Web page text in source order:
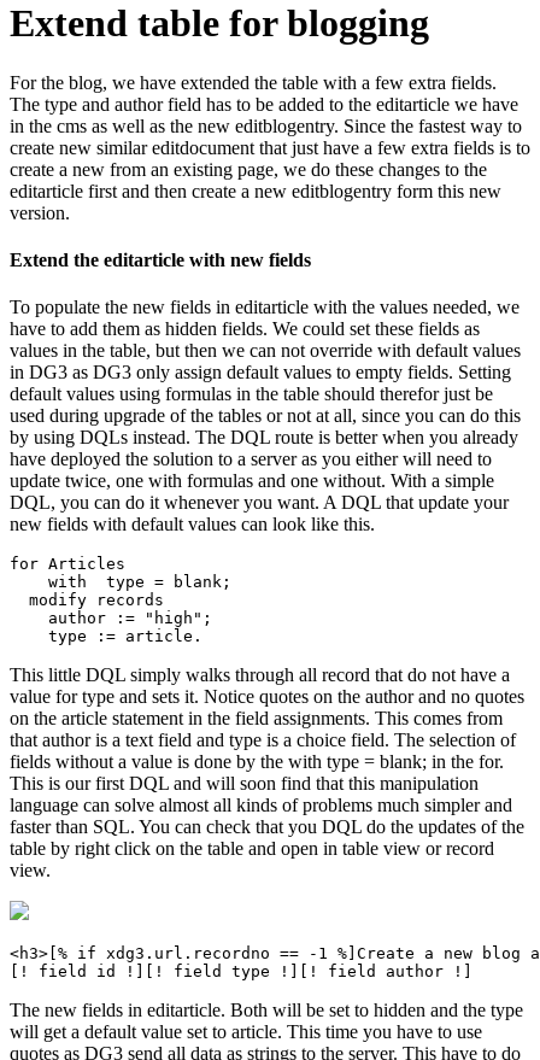
Extend table for blogging
For the blog, we have extended the table with a few extra fields.
The type and author field has to be added to the editarticle we have
in the cms as well as the new editblogentry. Since the fastest way to
create new similar editdocument that just have a few extra fields is to
create a new from an existing page, we do these changes to the
editarticle first and then create a new editblogentry form this new
version.
Extend the editarticle with new fields
To populate the new fields in editarticle with the values needed, we
have to add them as hidden fields. We could set these fields as
values in the table, but then we can not override with default values
in DG3 as DG3 only assign default values to empty fields. Setting
default values using formulas in the table should therefor just be
used during upgrade of the tables or not at all, since you can do this
by using DQLs instead. The DQL route is better when you already
have deployed the solution to a server as you either will need to
update twice, one with formulas and one without. With a simple
DQL, you can do it whenever you want. A DQL that update your
new fields with default values can look like this.
for Articles
    with  type = blank;
  modify records
    author := "high";
This little DQL simply walks through all record that do not have a
value for type and sets it. Notice quotes on the author and no quotes
on the article statement in the field assignments. This comes from
that author is a text field and type is a choice field. The selection of
fields without a value is done by the with type = blank; in the for.
This is our first DQL and will soon find that this manipulation
language can solve almost all kinds of problems much simpler and
faster than SQL. You can check that you DQL do the updates of the
table by right click on the table and open in table view or record
view.
<h3>[% if xdg3.url.recordno == -1 %]Create a new
The new fields in editarticle. Both will be set to hidden and the type
will get a default value set to article. This time you have to use
quotes as DG3 send all data as strings to the server. This have to do